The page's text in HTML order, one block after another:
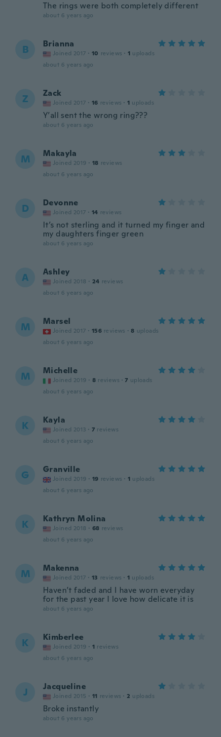
The rings were both completely different
about 6 years ago
B Brianna
Joined 2017 · 10 reviews · 1 uploads
about 6 years ago
Z Zack
Joined 2017 · 16 reviews · 1 uploads
Y’all sent the wrong ring???
about 6 years ago
M Makayla
Joined 2019 · 18 reviews
about 6 years ago
D Devonne
Joined 2017 · 14 reviews
It’s not sterling and it turned my finger and
my daughters finger green
about 6 years ago
A Ashley
Joined 2018 · 24 reviews
about 6 years ago
M Marsel
Joined 2017 · 156 reviews · 8 uploads
about 6 years ago
M Michelle
Joined 2019 · 8 reviews · 7 uploads
about 6 years ago
K Kayla
Joined 2013 · 7 reviews
about 6 years ago
G Granville
Joined 2019 · 19 reviews · 1 uploads
about 6 years ago
K Kathryn Molina
Joined 2018 · 68 reviews
about 6 years ago
M Makenna
Joined 2017 · 13 reviews · 1 uploads
Haven’t faded and I have worn everyday
for the past year I love how delicate it is
about 6 years ago
K Kimberlee
Joined 2019 · 1 reviews
about 6 years ago
J Jacqueline
Joined 2015 · 11 reviews · 2 uploads
Broke instantly
about 6 years ago